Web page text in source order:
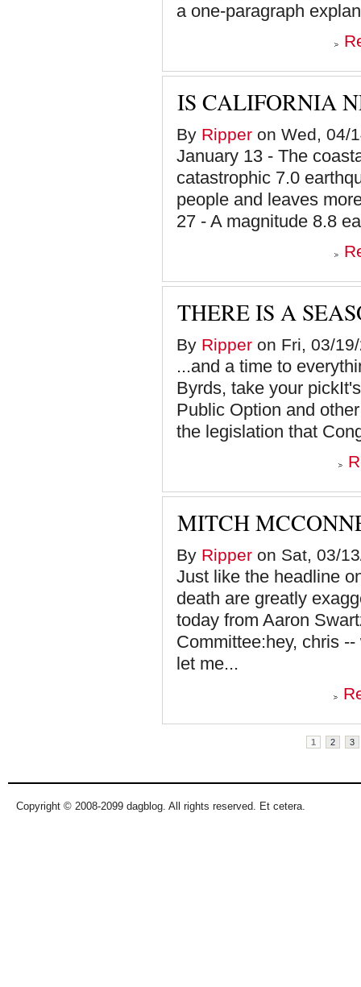
a one-paragraph
IS CALIFORNIA
By Ripper on Wed, 04/
January 13 - The
catastrophic 7.0
people and leaves
27 - A magnitude 8.8
THERE IS A
By Ripper on Fri, 03/
...and a time to
Byrds, take your
Public Option and
the legislation that
MITCH
By Ripper on Sat, 03/
Just like the headline
death are greatly
today from Aaron
Committee:hey, chris
let me...
1 2 3
Copyright © 2008-2099 dagblog. All rights reserved. Et cetera.